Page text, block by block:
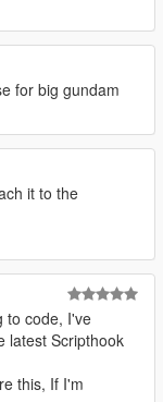
for big gundam
it to the
to code, I've
latest Scripthook
this, If I'm